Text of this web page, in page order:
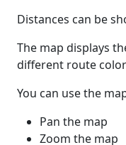
Distances can be
The map displays
different route
You can use the
Pan the map
Zoom the map